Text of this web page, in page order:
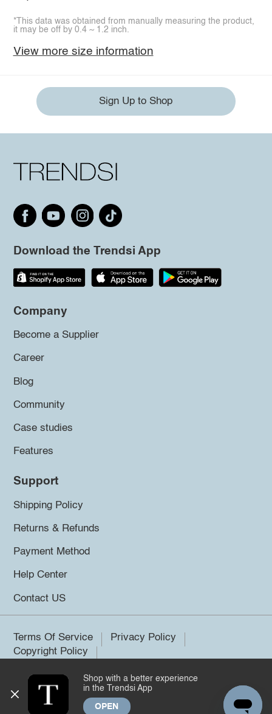
*This data was obtained from manually measuring the product,
it may be off by 0.4 ~ 1.2 inch.
View more size information
Sign Up to Shop
Download the Trendsi App
Company
Become a Supplier
Career
Blog
Community
Case studies
Features
Support
Shipping Policy
Returns & Refunds
Payment Method
Help Center
Contact US
Terms Of Service
Privacy Policy
Copyright Policy
©2026 Trendsi. All rights reserved.
Shop with a better experience
in the Trendsi App
OPEN